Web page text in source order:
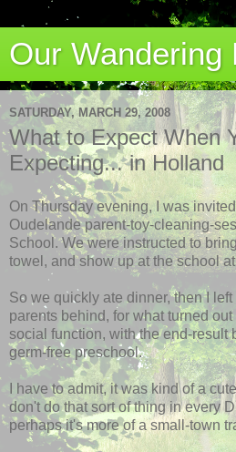
Our Wandering
SATURDAY, MARCH 29, 2008
What to Expect When
Expecting... in Holland
On Thursday evening, I was
Oudelande parent-toy-cleaning-
School. We were instructed to
towel, and show up at the school
So we quickly ate dinner, then I
parents behind, for what turned
social function, with the end-result
germ-free preschool.
I have to admit, it was kind of a
don't do that sort of thing in every
perhaps it's more of a small-town